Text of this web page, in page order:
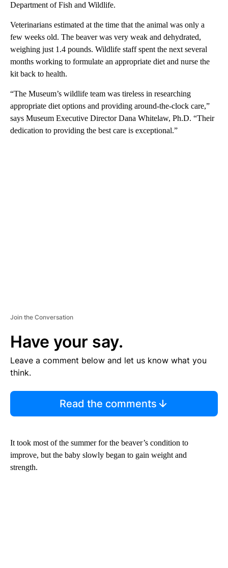
Department of Fish and Wildlife.
Veterinarians estimated at the time that the animal was only a
few weeks old. The beaver was very weak and dehydrated,
weighing just 1.4 pounds. Wildlife staff spent the next several
months working to formulate an appropriate diet and nurse the
kit back to health.
“The Museum’s wildlife team was tireless in researching
appropriate diet options and providing around-the-clock care,”
says Museum Executive Director Dana Whitelaw, Ph.D. “Their
dedication to providing the best care is exceptional.”
Join the Conversation
Have your say.
Leave a comment below and let us know what you
think.
Read the comments
It took most of the summer for the beaver’s condition to
improve, but the baby slowly began to gain weight and
strength.